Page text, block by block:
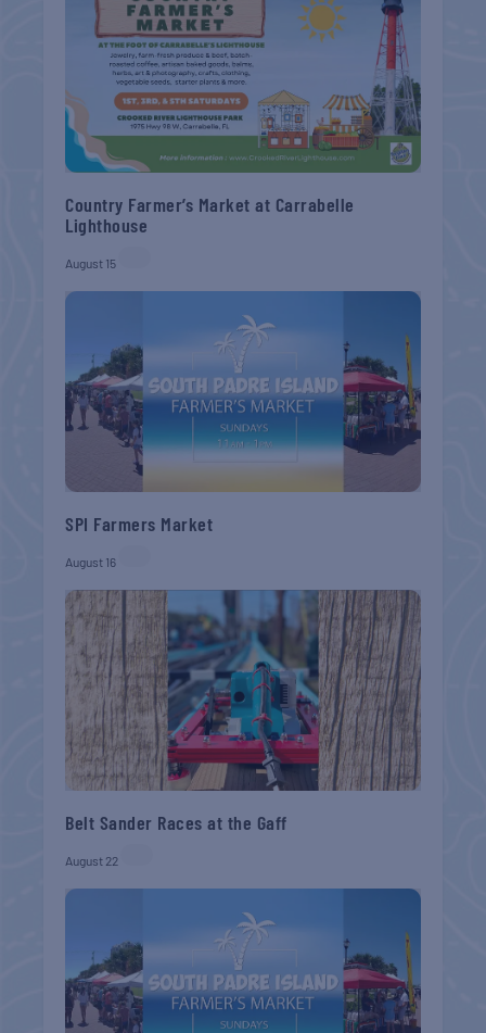
Country Farmer’s Market at Carrabelle
Lighthouse
August 15
SPI Farmers Market
August 16
Belt Sander Races at the Gaff
August 22